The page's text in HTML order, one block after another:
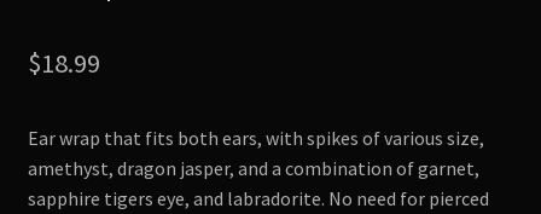
$18.99
Ear wrap that fits both ears, with spikes of various size,
amethyst, dragon jasper, and a combination of garnet,
sapphire tigers eye, and labradorite. No need for pierced